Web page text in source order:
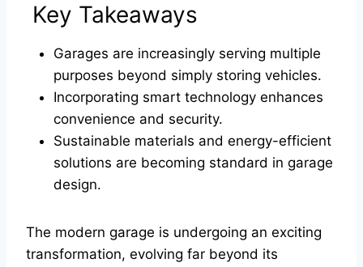
Key Takeaways
Garages are increasingly serving multiple
purposes beyond simply storing vehicles.
Incorporating smart technology enhances
convenience and security.
Sustainable materials and energy-efficient
solutions are becoming standard in garage
design.
The modern garage is undergoing an exciting
transformation, evolving far beyond its